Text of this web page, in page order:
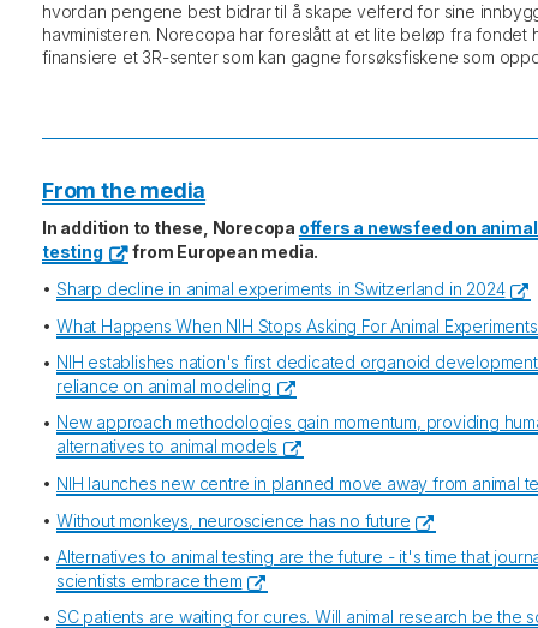
hvordan pengene best bidrar til å skape velferd for sine
havministeren. Norecopa har foreslått at et lite beløp fra fondet
finansiere et 3R-senter som kan gagne forsøksfiskene som
From the media
In addition to these, Norecopa offers a newsfeed on
testing
from European media.
• Sharp decline in animal experiments in Switzerland in 2024
• What Happens When NIH Stops Asking For Animal
• NIH establishes nation's first dedicated organoid
reliance on animal modeling
• New approach methodologies gain momentum, providing
alternatives to animal models
• NIH launches new centre in planned move away from animal
• Without monkeys, neuroscience has no future
• Alternatives to animal testing are the future - it's time that
scientists embrace them
• SC patients are waiting for cures. Will animal research be the